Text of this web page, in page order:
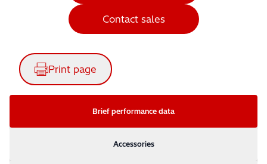
Contact sales
Print page
Brief performance data
Accessories